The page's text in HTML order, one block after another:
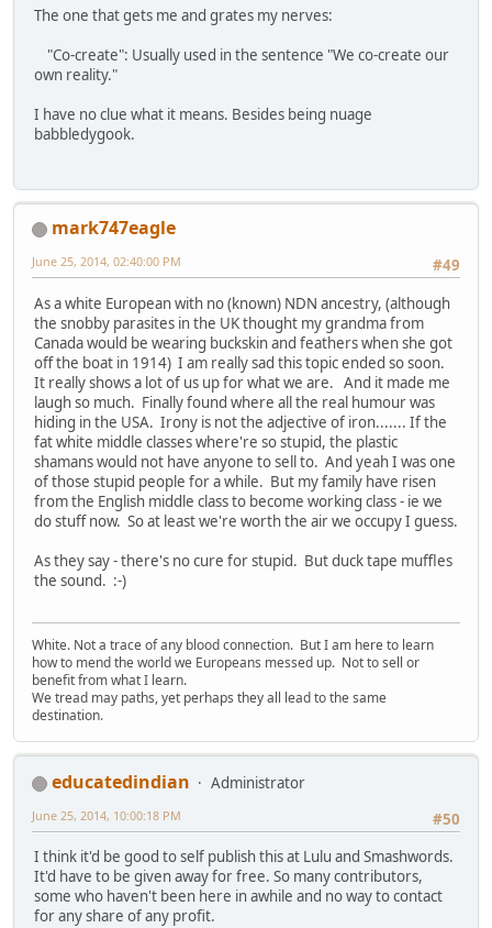
The one that gets me and grates my nerves:
"Co-create": Usually used in the sentence "We co-create our
own reality."
I have no clue what it means. Besides being nuage
babbledygook.
mark747eagle
#49
June 25, 2014, 02:40:00 PM
As a white European with no (known) NDN ancestry, (although
the snobby parasites in the UK thought my grandma from
Canada would be wearing buckskin and feathers when she got
off the boat in 1914) I am really sad this topic ended so soon.
It really shows a lot of us up for what we are. And it made me
laugh so much. Finally found where all the real humour was
hiding in the USA. Irony is not the adjective of iron....... If the
fat white middle classes where're so stupid, the plastic
shamans would not have anyone to sell to. And yeah I was one
of those stupid people for a while. But my family have risen
from the English middle class to become working class - ie we
do stuff now. So at least we're worth the air we occupy I guess.
As they say - there's no cure for stupid. But duck tape muffles
the sound. :-)
White. Not a trace of any blood connection. But I am here to learn
how to mend the world we Europeans messed up. Not to sell or
benefit from what I learn.
We tread may paths, yet perhaps they all lead to the same
destination.
educatedindian
Administrator
#50
June 25, 2014, 10:00:18 PM
I think it'd be good to self publish this at Lulu and Smashwords.
It'd have to be given away for free. So many contributors,
some who haven't been here in awhile and no way to contact
for any share of any profit.